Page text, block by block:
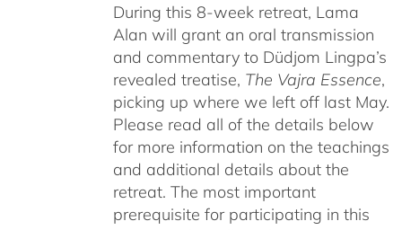
During this 8-week retreat, Lama
Alan will grant an oral transmission
and commentary to Düdjom Lingpa’s
revealed treatise, The Vajra Essence,
picking up where we left off last May.
Please read all of the details below
for more information on the teachings
and additional details about the
retreat. The most important
prerequisite for participating in this